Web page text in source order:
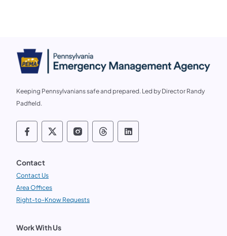
Keeping Pennsylvanians safe and prepared. Led by Director Randy
Padfield.
Follow us on social media PEMA on
Follow us on social media PEMA on X
Follow us on social media
Follow us on social media
Follow us on social
Contact
Contact Us
Area Offices
Right-to-Know Requests
Work With Us